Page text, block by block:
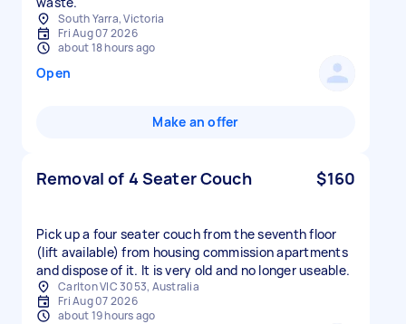
South Yarra, Victoria
Fri Aug 07 2026
about 18 hours ago
Open
Make an offer
Removal of 4 Seater Couch $160
Pick up a four seater couch from the seventh floor
(lift available) from housing commission apartments
and dispose of it. It is very old and no longer useable.
Carlton VIC 3053, Australia
Fri Aug 07 2026
about 19 hours ago